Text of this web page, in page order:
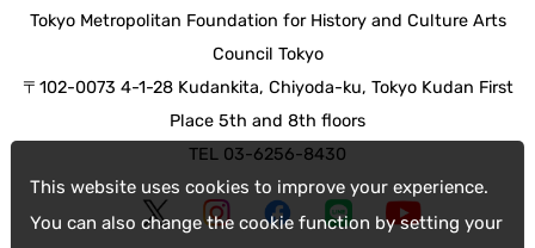
This website uses cookies to improve your experience.
You can also change the cookie function by setting your
Tokyo Metropolitan Foundation for History and Culture Arts
Council Tokyo
〒102-0073 4-1-28 Kudankita, Chiyoda-ku, Tokyo Kudan First
Place 5th and 8th floors
TEL 03-6256-8430